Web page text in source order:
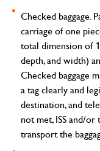
Checked baggage.
carriage of one
total dimension of
depth, and width)
Checked baggage
a tag clearly and
destination, and
not met, ISS and/
transport the